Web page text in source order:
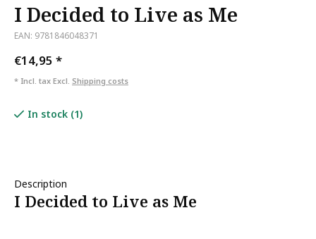
I Decided to Live as Me
EAN: 9781846048371
€14,95 *
* Incl. tax Excl. Shipping costs
In stock (1)
Description
I Decided to Live as Me